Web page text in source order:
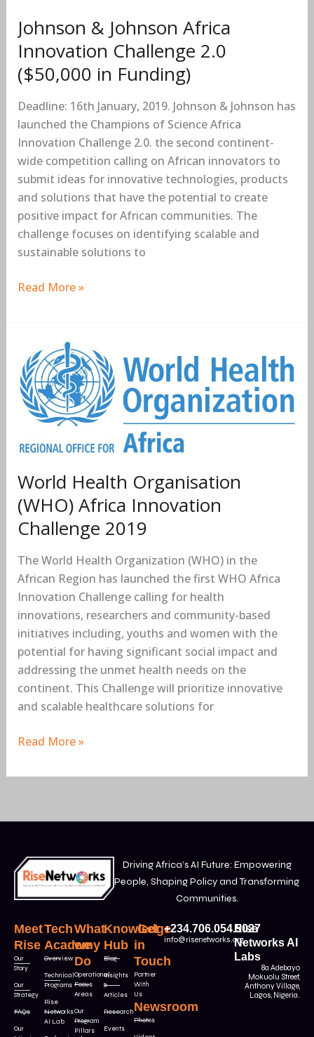
Johnson & Johnson Africa
Innovation Challenge 2.0
($50,000 in Funding)
Deadline: 16th January, 2019. Johnson & Johnson has
launched the Champions of Science Africa
Innovation Challenge 2.0. the second continent-
wide competition calling on African innovators to
submit ideas for innovative technologies, products
and solutions that have the potential to create
positive impact for African communities. The
challenge focuses on identifying scalable and
sustainable solutions to
Read More »
World Health Organisation
(WHO) Africa Innovation
Challenge 2019
The World Health Organization (WHO) in the
African Region has launched the first WHO Africa
Innovation Challenge calling for health
innovations, researchers and community-based
initiatives including, youths and women with the
potential for having significant social impact and
addressing the unmet health needs on the
continent. This Challenge will prioritize innovative
and scalable healthcare solutions for
World
Health
Organisation
(WHO)
Africa
Innovation
Challenge
2019
Read More »
Driving Africa’s AI Future: Empowering
People, Shaping Policy and Transforming
Communities.
Meet
Rise
Our
Story
Our
Strategy
FAQs
Our
Tech
Academy
Overview
Technical
Programs
Rise
Networks
AI Lab
What
we
Do
Operational
Focus
Areas
Our
Program
Pillars
Knowledge
Hub
Blog
Insights
&
Articles
Research
Events
Get
in
Touch
Partner
With
Us
Newsroom
Photos
+234.706.054.5027
info@risenetworks.org
Rise
Networks AI
Labs
8a Adebayo
Mokuolu Street,
Anthony Village,
Lagos, Nigeria.